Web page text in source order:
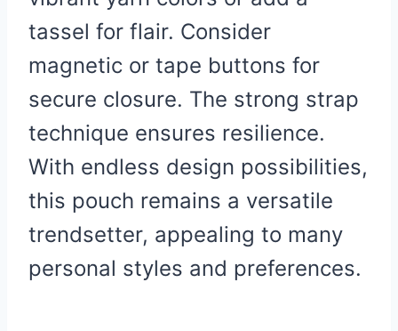
tassel for flair. Consider
magnetic or tape buttons for
secure closure. The strong strap
technique ensures resilience.
With endless design possibilities,
this pouch remains a versatile
trendsetter, appealing to many
personal styles and preferences.